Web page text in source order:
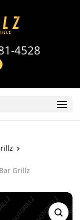
4528
Grillz